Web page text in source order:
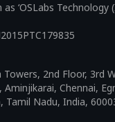
‘OSLabs Technology
2nd Floor, 3rd
Aminjikarai, Chennai,
Tamil Nadu, India,